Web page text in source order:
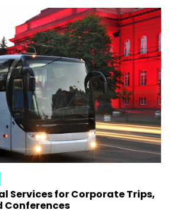
Services for Corporate Trips,
Conferences